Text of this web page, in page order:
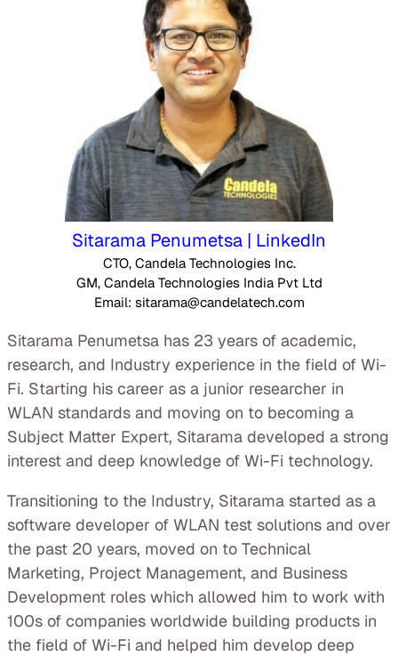
Sitarama Penumetsa | LinkedIn
CTO, Candela Technologies Inc.
GM, Candela Technologies India Pvt Ltd
Email: sitarama@candelatech.com
Sitarama Penumetsa has 23 years of academic,
research, and Industry experience in the field of Wi-
Fi. Starting his career as a junior researcher in
WLAN standards and moving on to becoming a
Subject Matter Expert, Sitarama developed a strong
interest and deep knowledge of Wi-Fi technology.
Transitioning to the Industry, Sitarama started as a
software developer of WLAN test solutions and over
the past 20 years, moved on to Technical
Marketing, Project Management, and Business
Development roles which allowed him to work with
100s of companies worldwide building products in
the field of Wi-Fi and helped him develop deep